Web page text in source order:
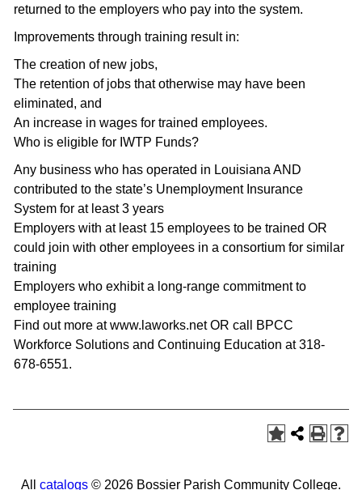
returned to the employers who pay into the system.
Improvements through training result in:
The creation of new jobs,
The retention of jobs that otherwise may have been
eliminated, and
An increase in wages for trained employees.
Who is eligible for IWTP Funds?
Any business who has operated in Louisiana AND
contributed to the state’s Unemployment Insurance
System for at least 3 years
Employers with at least 15 employees to be trained OR
could join with other employees in a consortium for similar
training
Employers who exhibit a long-range commitment to
employee training
Find out more at www.laworks.net OR call BPCC
Workforce Solutions and Continuing Education at 318-
678-6551.
All catalogs © 2026 Bossier Parish Community College.